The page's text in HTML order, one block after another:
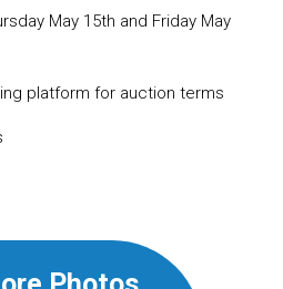
May 15th and Friday May
platform for auction terms